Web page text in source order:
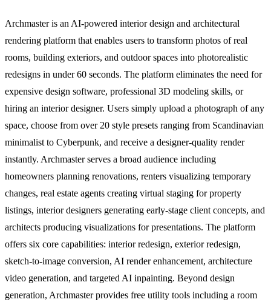
Archmaster is an AI-powered interior design and architectural
rendering platform that enables users to transform photos of real
rooms, building exteriors, and outdoor spaces into photorealistic
redesigns in under 60 seconds. The platform eliminates the need for
expensive design software, professional 3D modeling skills, or
hiring an interior designer. Users simply upload a photograph of any
space, choose from over 20 style presets ranging from Scandinavian
minimalist to Cyberpunk, and receive a designer-quality render
instantly. Archmaster serves a broad audience including
homeowners planning renovations, renters visualizing temporary
changes, real estate agents creating virtual staging for property
listings, interior designers generating early-stage client concepts, and
architects producing visualizations for presentations. The platform
offers six core capabilities: interior redesign, exterior redesign,
sketch-to-image conversion, AI render enhancement, architecture
video generation, and targeted AI inpainting. Beyond design
generation, Archmaster provides free utility tools including a room